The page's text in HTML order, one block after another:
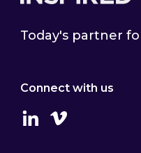
Today's partner
Connect with us
LinkedinVimeo